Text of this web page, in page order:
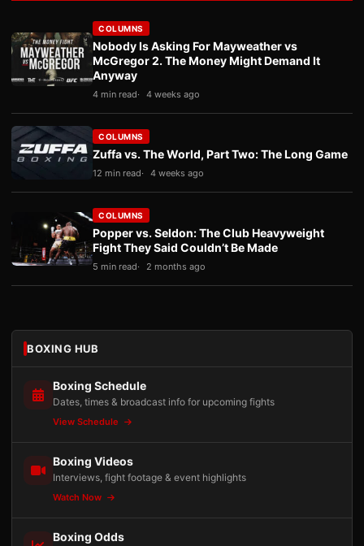
COLUMNS
Nobody Is Asking For Mayweather vs
McGregor 2. The Money Might Demand It
Anyway
4 min read 4 weeks ago
COLUMNS
Zuffa vs. The World, Part Two: The Long Game
12 min read 4 weeks ago
COLUMNS
Popper vs. Seldon: The Club Heavyweight
Fight They Said Couldn’t Be Made
5 min read 2 months ago
BOXING HUB
Boxing Schedule
Dates, times & broadcast info for upcoming fights
View Schedule
Boxing Videos
Interviews, fight footage & event highlights
Watch Now
Boxing Odds